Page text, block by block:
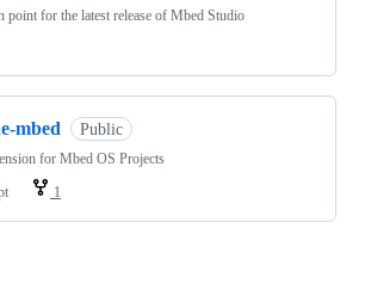
point for the latest release of Mbed Studio
mbed Public
for Mbed OS Projects
1